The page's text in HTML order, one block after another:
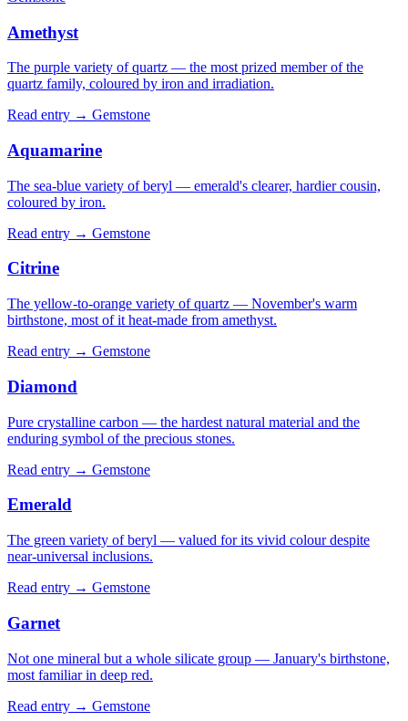
Amethyst
The purple variety of quartz — the most prized member of the
quartz family, coloured by iron and irradiation.
Read entry → Gemstone
Aquamarine
The sea-blue variety of beryl — emerald's clearer, hardier cousin,
coloured by iron.
Read entry → Gemstone
Citrine
The yellow-to-orange variety of quartz — November's warm
birthstone, most of it heat-made from amethyst.
Read entry → Gemstone
Diamond
Pure crystalline carbon — the hardest natural material and the
enduring symbol of the precious stones.
Read entry → Gemstone
Emerald
The green variety of beryl — valued for its vivid colour despite
near-universal inclusions.
Read entry → Gemstone
Garnet
Not one mineral but a whole silicate group — January's birthstone,
most familiar in deep red.
Read entry → Gemstone